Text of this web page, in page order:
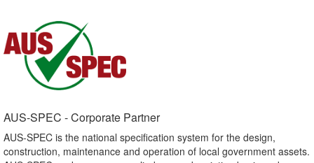
AUS-SPEC - Corporate Partner​
AUS-SPEC is the national specification system for the design,
construction, maintenance and operation of local government assets.